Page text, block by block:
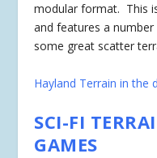
modular format. This
and features a
some great scatter
Hayland Terrain in the
SCI-FI
GAMES